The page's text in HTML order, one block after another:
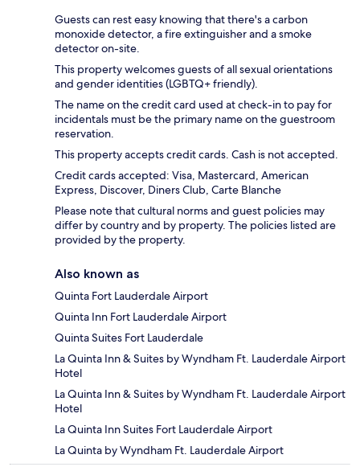
Guests can rest easy knowing that there's a carbon
monoxide detector, a fire extinguisher and a smoke
detector on-site.
This property welcomes guests of all sexual orientations
and gender identities (LGBTQ+ friendly).
The name on the credit card used at check-in to pay for
incidentals must be the primary name on the guestroom
reservation.
This property accepts credit cards. Cash is not accepted.
Credit cards accepted: Visa, Mastercard, American
Express, Discover, Diners Club, Carte Blanche
Please note that cultural norms and guest policies may
differ by country and by property. The policies listed are
provided by the property.
Also known as
Quinta Fort Lauderdale Airport
Quinta Inn Fort Lauderdale Airport
Quinta Suites Fort Lauderdale
La Quinta Inn & Suites by Wyndham Ft. Lauderdale Airport
Hotel
La Quinta Inn & Suites by Wyndham Ft. Lauderdale Airport
Hotel
La Quinta Inn Suites Fort Lauderdale Airport
La Quinta by Wyndham Ft. Lauderdale Airport